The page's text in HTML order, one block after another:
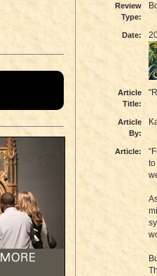
Review
Type:
Date:
Article
Title:
Article
By:
Article: